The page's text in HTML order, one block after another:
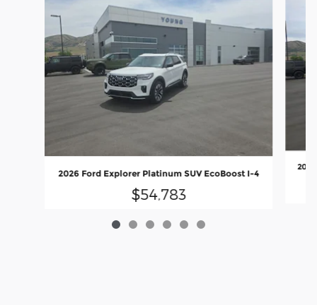
2026 Ford Explorer Platinum SUV EcoBoost I-4
$54,783